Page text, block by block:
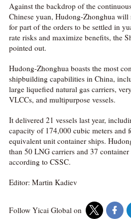
Against the backdrop of the
Chinese yuan, Hudong-Zhonghua
for part of the orders to be settled in
rate risks and maximize benefits, the
pointed out.
Hudong-Zhonghua boasts the most
shipbuilding capabilities in China,
large liquefied natural gas carriers,
VLCCs, and multipurpose vessels.
It delivered 21 vessels last year,
capacity of 174,000 cubic meters and
equivalent unit container ships.
than 50 LNG carriers and 37
according to CSSC.
Editor: Martin Kadiev
Follow Yicai Global on